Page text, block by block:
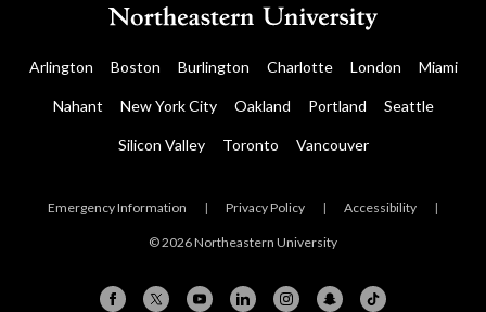
Arlington Boston Burlington Charlotte London Miami
Nahant New York City Oakland Portland Seattle
Silicon Valley Toronto Vancouver
Emergency Information | Privacy Policy | Accessibility |
© 2026 Northeastern University